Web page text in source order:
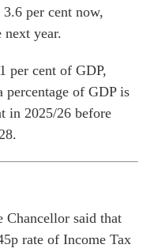
per cent now,
year.
per cent of GDP,
percentage of GDP is
in 2025/26 before
Chancellor said that
rate of Income Tax